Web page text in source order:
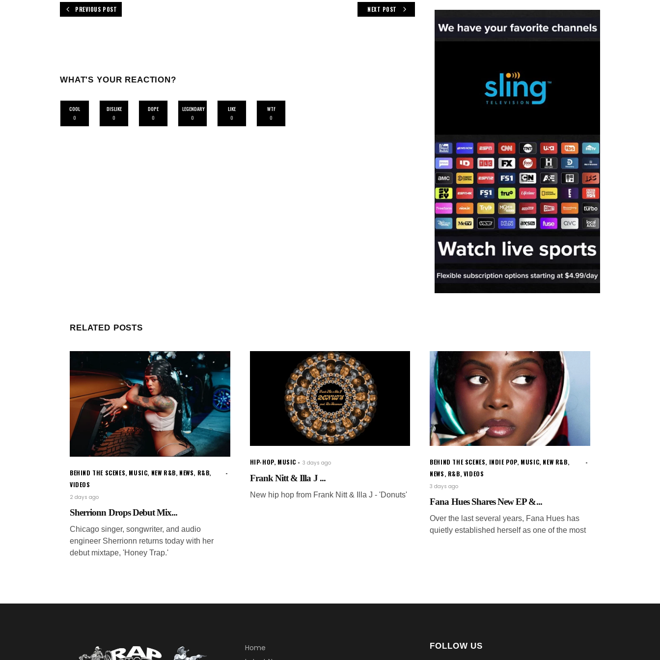
PREVIOUS POST NEXT POST
WHAT'S YOUR REACTION?
COOL
0
DISLIKE
0
DOPE
0
LEGENDARY
0
LIKE
0
WTF
0
RELATED POSTS
BEHIND THE SCENES, MUSIC, NEW R&B, NEWS, R&B,
VIDEOS
2 days ago
Sherrionn Drops Debut Mix...
Chicago singer, songwriter, and audio
engineer Sherrionn returns today with her
debut mixtape, 'Honey Trap.'
HIP-HOP, MUSIC 3 days ago
Frank Nitt & Illa J ...
New hip hop from Frank Nitt & Illa J - 'Donuts'
BEHIND THE SCENES, INDIE POP, MUSIC, NEW R&B,
NEWS, R&B, VIDEOS
3 days ago
Fana Hues Shares New EP &...
Over the last several years, Fana Hues has
quietly established herself as one of the most
Home
FOLLOW US